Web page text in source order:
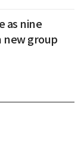
as nine
new group